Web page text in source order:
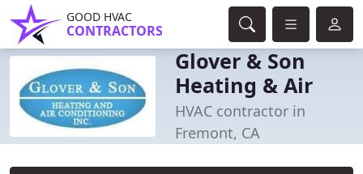
GOOD HVAC
CONTRACTORS
Glover & Son
Heating & Air
HVAC contractor in
Fremont, CA